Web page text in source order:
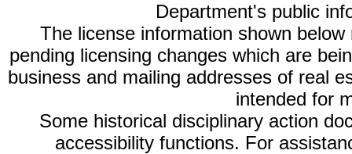
Department's public
The license information shown
pending licensing changes which are
business and mailing addresses of real
intended for
Some historical disciplinary action
accessibility functions. For